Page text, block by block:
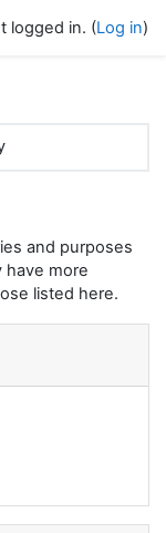
logged in. (Log in)
and purposes
have more
listed here.